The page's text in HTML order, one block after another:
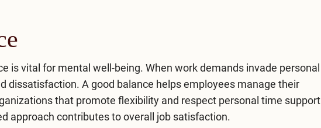
is vital for mental well-being. When work demands invade
dissatisfaction. A good balance helps employees manage their
that promote flexibility and respect personal time
approach contributes to overall job satisfaction.